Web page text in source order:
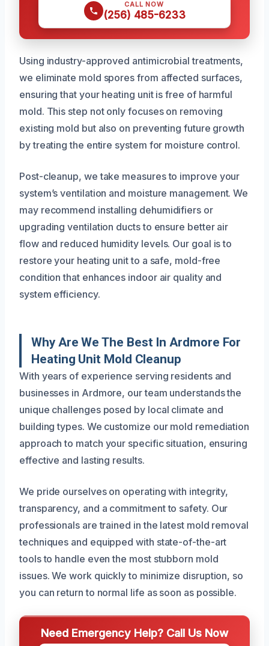
CALL NOW
(256) 485-6233
Using industry-approved antimicrobial treatments,
we eliminate mold spores from affected surfaces,
ensuring that your heating unit is free of harmful
mold. This step not only focuses on removing
existing mold but also on preventing future growth
by treating the entire system for moisture control.
Post-cleanup, we take measures to improve your
system’s ventilation and moisture management. We
may recommend installing dehumidifiers or
upgrading ventilation ducts to ensure better air
flow and reduced humidity levels. Our goal is to
restore your heating unit to a safe, mold-free
condition that enhances indoor air quality and
system efficiency.
Why Are We The Best In Ardmore For
Heating Unit Mold Cleanup
With years of experience serving residents and
businesses in Ardmore, our team understands the
unique challenges posed by local climate and
building types. We customize our mold remediation
approach to match your specific situation, ensuring
effective and lasting results.
We pride ourselves on operating with integrity,
transparency, and a commitment to safety. Our
professionals are trained in the latest mold removal
techniques and equipped with state-of-the-art
tools to handle even the most stubborn mold
issues. We work quickly to minimize disruption, so
you can return to normal life as soon as possible.
Need Emergency Help? Call Us Now